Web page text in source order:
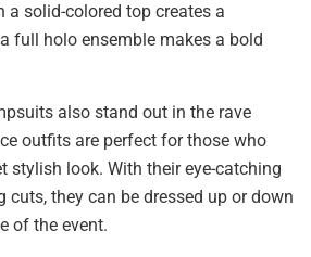
a solid-colored top creates a
full holo ensemble makes a bold
also stand out in the rave
outfits are perfect for those who
stylish look. With their eye-catching
they can be dressed up or down
of the event.